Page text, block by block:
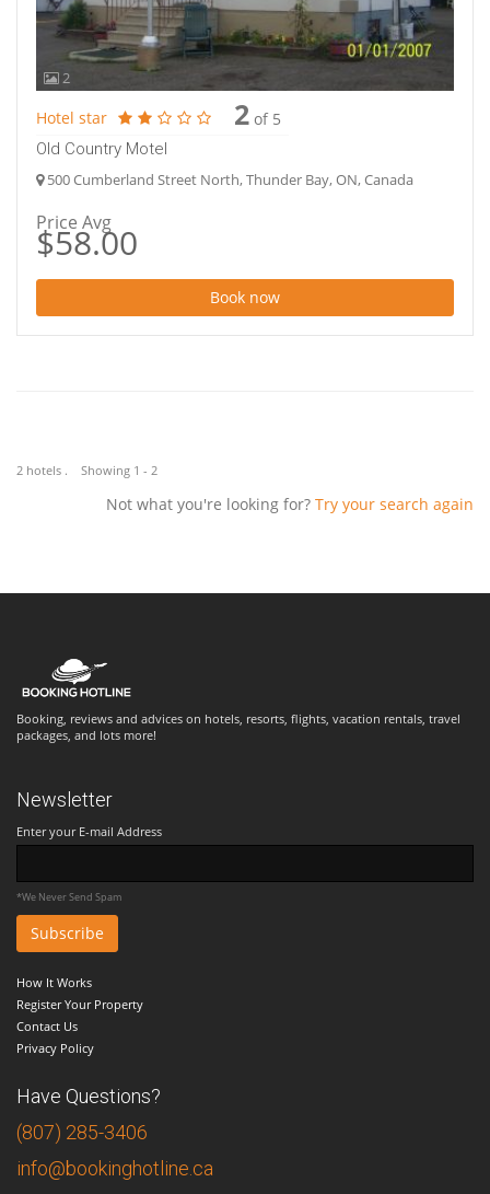
2
Hotel star 2 of 5
Old Country Motel
500 Cumberland Street North, Thunder Bay, ON, Canada
Price Avg
$58.00
Book now
2 hotels . Showing 1 - 2
Not what you're looking for? Try your search again
Booking, reviews and advices on hotels, resorts, flights, vacation rentals, travel
packages, and lots more!
Newsletter
Enter your E-mail Address
*We Never Send Spam
How It Works
Register Your Property
Contact Us
Privacy Policy
Have Questions?
(807) 285-3406
info@bookinghotline.ca